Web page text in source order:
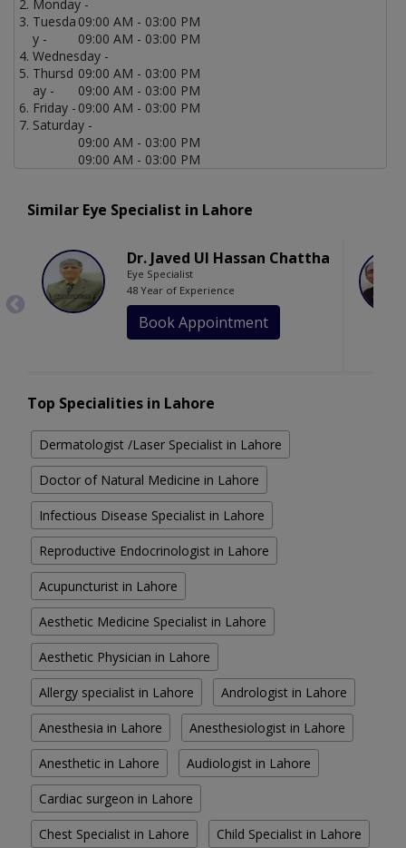
Monday -
09:00 AM - 03:00 PM
Tuesda
y -
09:00 AM - 03:00 PM
Wednesday -
09:00 AM - 03:00 PM
Thursd
ay -
09:00 AM - 03:00 PM
Friday - 09:00 AM - 03:00 PM
Saturday -
09:00 AM - 03:00 PM
09:00 AM - 03:00 PM
Similar Eye Specialist in Lahore
Dr. Javed Ul Hassan Chattha
Eye Specialist
48 Year of Experience
Book Appointment
Top Specialities in Lahore
Dermatologist /Laser Specialist in Lahore
Doctor of Natural Medicine in Lahore
Infectious Disease Specialist in Lahore
Reproductive Endocrinologist in Lahore
Acupuncturist in Lahore
Aesthetic Medicine Specialist in Lahore
Aesthetic Physician in Lahore
Allergy specialist in Lahore Andrologist in Lahore
Anesthesia in Lahore Anesthesiologist in Lahore
Anesthetic in Lahore Audiologist in Lahore
Cardiac surgeon in Lahore
Chest Specialist in Lahore Child Specialist in Lahore